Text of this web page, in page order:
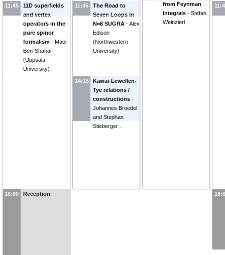
Schubert
11:45
11D superfields
and vertex
operators in the
pure spinor
formalism - Maor
Ben-Shahar
(Uppsala
University)
18:00 Reception
Michael Green
11:45
The Road to
Seven Loops in
N=8 SUGRA -Alex
Edison
(Northwestern
University)
14:15
Kawai-Lewellen-
Tye relations /
constructions -
Johannes Broedel
and Stephan
Stieberger .
from Feynman
integrals - Stefan
Weinzierl